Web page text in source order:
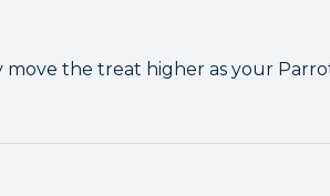
the treat higher as your